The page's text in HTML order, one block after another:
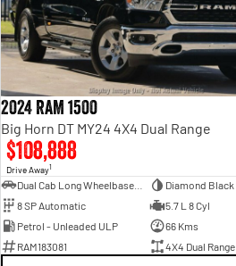
2024 RAM 1500
Big Horn DT MY24 4X4 Dual Range
$108,888
Drive Away1
Diamond Black
8 SP Automatic
5.7 L 8 Cyl
Petrol - Unleaded ULP
66 Kms
RAM183081
4X4 Dual Range